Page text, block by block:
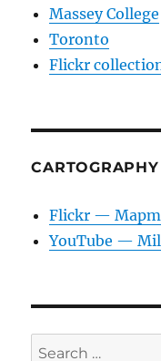
Massey College
Toronto
Flickr
CARTOGRAPHY
Flickr —
YouTube —
Search